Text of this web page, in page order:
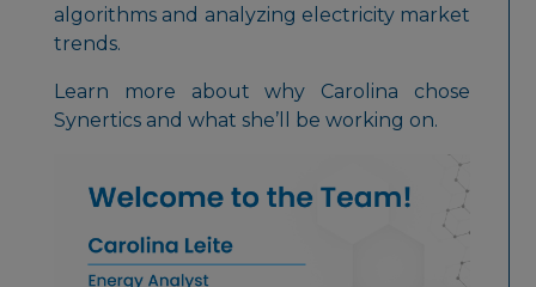
algorithms and analyzing electricity market
trends.
Learn more about why Carolina chose
Synertics and what she’ll be working on.